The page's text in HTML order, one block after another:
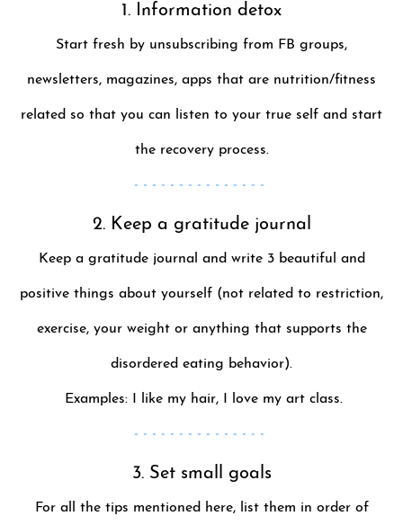
1. Information detox
Start fresh by unsubscribing from FB groups,
newsletters, magazines, apps that are nutrition/fitness
related so that you can listen to your true self and start
the recovery process.
- - - - - - - - - - - - - - -
2. Keep a gratitude journal
Keep a gratitude journal and write 3 beautiful and
positive things about yourself (not related to restriction,
exercise, your weight or anything that supports the
disordered eating behavior).
­ Examples: I like my hair, I love my art class.
- - - - - - - - - - - - - - -
3. Set small goals
For all the tips mentioned here, list them in order of